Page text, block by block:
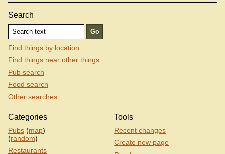
Search
Find things by location
Find things near other things
Pub search
Food search
Other searches
Categories
Pubs (map)
(random)
Restaurants
Tools
Recent changes
Create new page